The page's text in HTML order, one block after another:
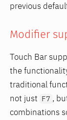
previous
Modifier
Touch Bar
the
traditional
not just F7 ,
combinations